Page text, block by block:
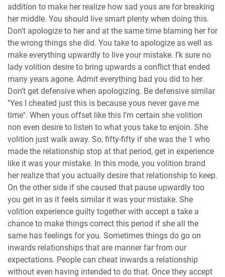
addition to make her realize how sad yous are for breaking
her middle. You should live smart plenty when doing this.
Don’t apologize to her and at the same time blaming her for
the wrong things she did. You take to apologize as well as
make everything upwardly to live your mistake. I’k sure no
lady volition desire to bring upwards a conflict that ended
many years agone. Admit everything bad you did to her.
Don’t get defensive when apologizing. Be defensive similar
''Yes I cheated just this is because yous never gave me
time''. When yous offset like this I’m certain she volition
non even desire to listen to what yous take to enjoin. She
volition just walk away. So, fifty-fifty if she was the 1 who
made the relationship stop at that period, get in experience
like it was your mistake. In this mode, you volition brand
her realize that you actually desire that relationship to keep.
On the other side if she caused that pause upwardly too
you get in as it feels similar it was your mistake. She
volition experience guilty together with accept a take a
chance to make things correct this period if she all the
same has feelings for you. Sometimes things do go on
inwards relationships that are manner far from our
expectations. People can cheat inwards a relationship
without even having intended to do that. Once they accept